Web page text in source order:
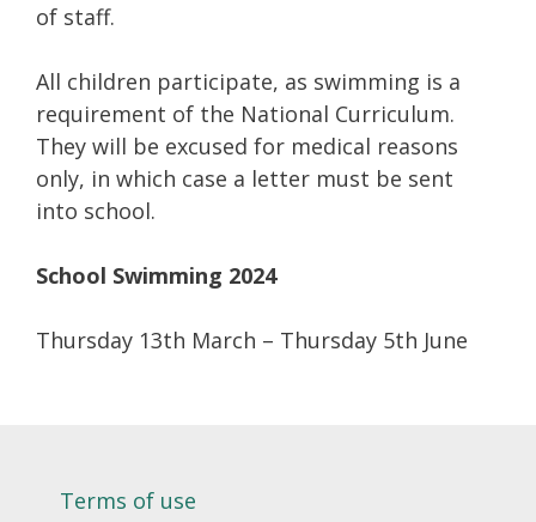
of staff.
All children participate, as swimming is a
requirement of the National Curriculum.
They will be excused for medical reasons
only, in which case a letter must be sent
into school.
School Swimming 2024
Thursday 13th March – Thursday 5th June
Terms of use